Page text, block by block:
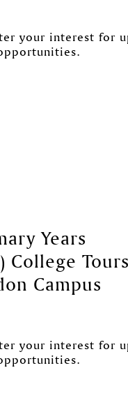
your interest for
Years
College
Campus
your interest for